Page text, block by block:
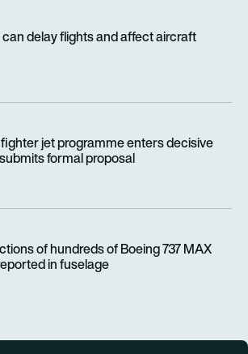
delay flights and affect aircraft
fighter jet programme enters decisive
formal proposal
of hundreds of Boeing 737 MAX
in fuselage